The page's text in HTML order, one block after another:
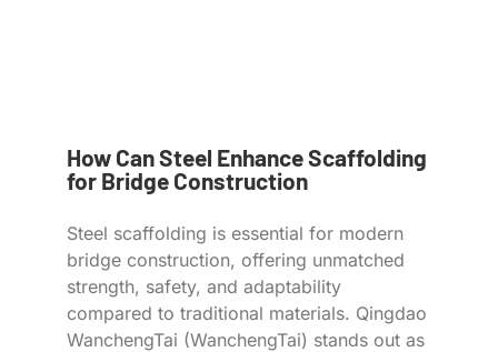
How Can Steel Enhance Scaffolding
for Bridge Construction
Steel scaffolding is essential for modern
bridge construction, offering unmatched
strength, safety, and adaptability
compared to traditional materials. Qingdao
WanchengTai (WanchengTai) stands out as